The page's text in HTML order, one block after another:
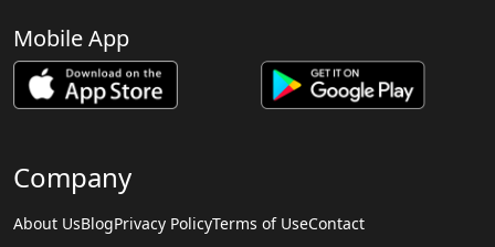
Mobile App
Company
About UsBlogPrivacy PolicyTerms of UseContact